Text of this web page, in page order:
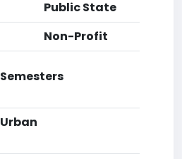
Public State
Non-Profit
Semesters
Urban